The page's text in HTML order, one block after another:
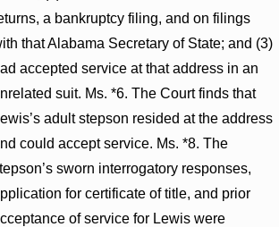
a bankruptcy filing, and on filings
that Alabama Secretary of State; and (3)
accepted service at that address in an
suit. Ms. *6. The Court finds that
adult stepson resided at the address
could accept service. Ms. *8. The
sworn interrogatory responses,
for certificate of title, and prior
of service for Lewis were